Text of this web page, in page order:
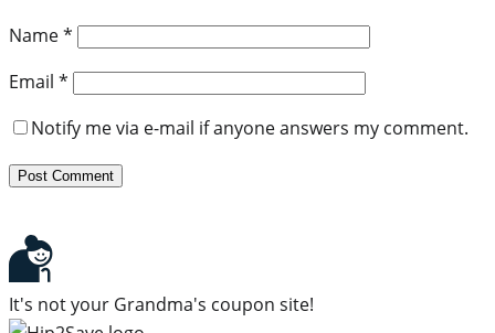
Name*
Email *
Notify me via e-mail if anyone answers my comment.
It's not your Grandma's coupon site!